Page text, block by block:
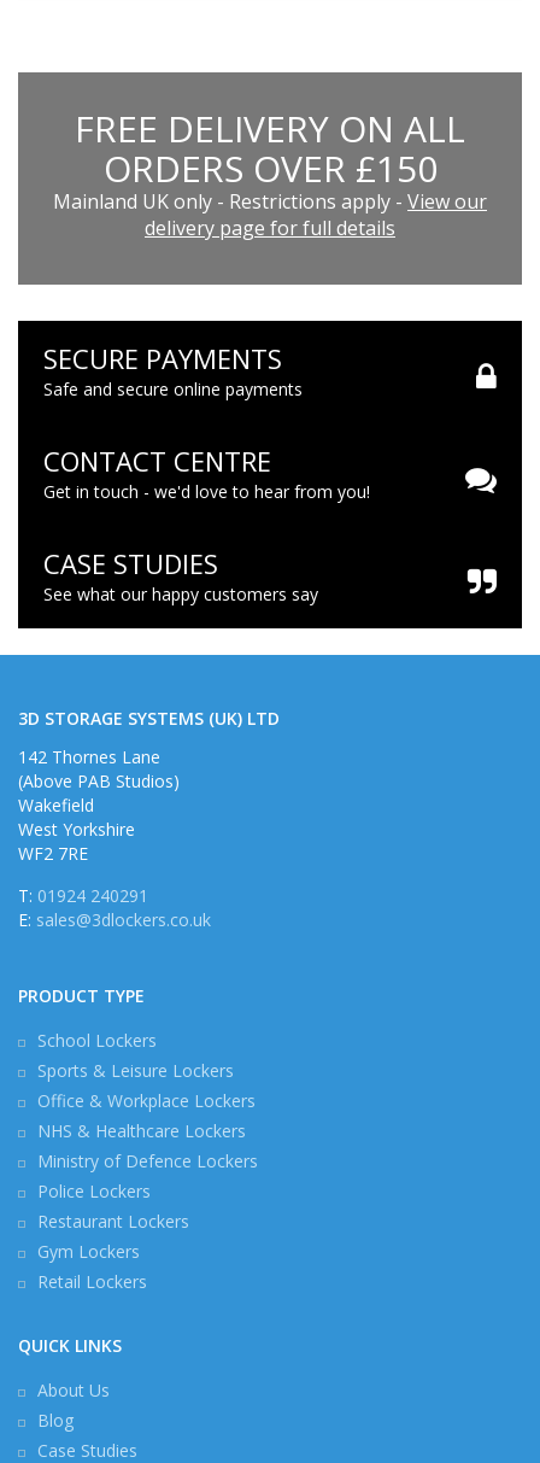
FREE DELIVERY ON ALL
ORDERS OVER £150
Mainland UK only - Restrictions apply - View our
delivery page for full details
SECURE PAYMENTS
Safe and secure online payments
CONTACT CENTRE
Get in touch - we'd love to hear from you!
CASE STUDIES
See what our happy customers say
3D STORAGE SYSTEMS (UK) LTD
142 Thornes Lane
(Above PAB Studios)
Wakefield
West Yorkshire
WF2 7RE
T: 01924 240291
E: sales@3dlockers.co.uk
PRODUCT TYPE
School Lockers
Sports & Leisure Lockers
Office & Workplace Lockers
NHS & Healthcare Lockers
Ministry of Defence Lockers
Police Lockers
Restaurant Lockers
Gym Lockers
Retail Lockers
QUICK LINKS
About Us
Blog
Case Studies